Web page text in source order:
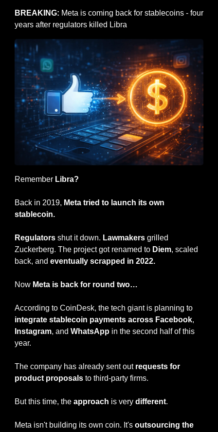
BREAKING: Meta is coming back for stablecoins - four
years after regulators killed Libra
Remember Libra?
Back in 2019, Meta tried to launch its own
stablecoin.
Regulators shut it down. Lawmakers grilled
Zuckerberg. The project got renamed to Diem, scaled
back, and eventually scrapped in 2022.
Now Meta is back for round two…
integrate stablecoin payments across Facebook
Instagram, and WhatsApp in the second half of this
year.
The company has already sent out requests for
product proposals to third-party firms.
But this time, the approach is very different.
Meta isn't building its own coin. It's outsourcing the